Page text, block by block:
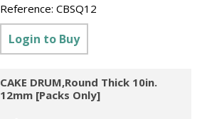
Reference:CBSQ12
Login to Buy
CAKE DRUM,Round Thick 10in.
12mm [Packs Only]